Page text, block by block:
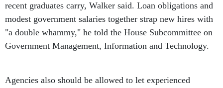
recent graduates carry, Walker said. Loan obligations and
modest government salaries together strap new hires with
"a double whammy," he told the House Subcommittee on
Government Management, Information and Technology.
Agencies also should be allowed to let experienced